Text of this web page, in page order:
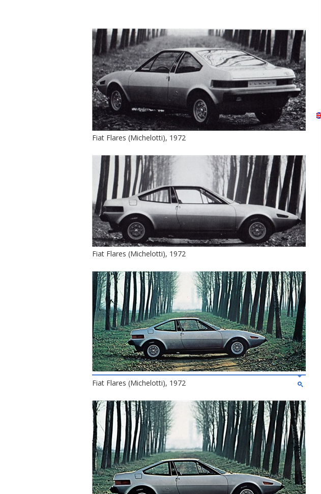
Fiat Flares (Michelotti), 1972
Fiat Flares (Michelotti), 1972
Fiat Flares (Michelotti), 1972